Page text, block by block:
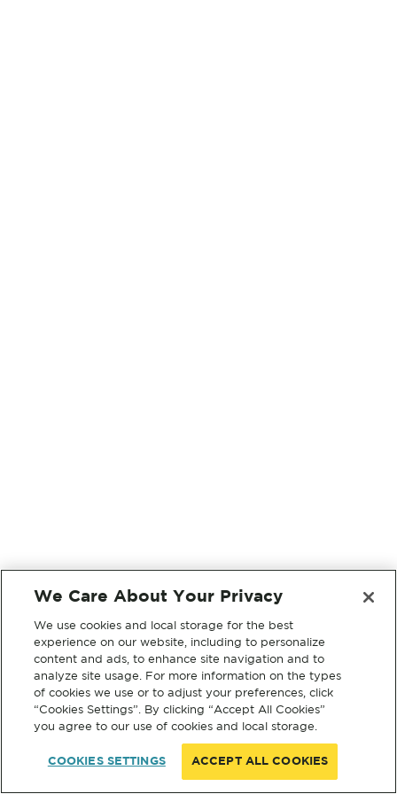
We Care About Your Privacy
We use cookies and local storage for the best
experience on our website, including to personalize
content and ads, to enhance site navigation and to
analyze site usage. For more information on the types
of cookies we use or to adjust your preferences, click
“Cookies Settings”. By clicking “Accept All Cookies”
you agree to our use of cookies and local storage.
COOKIES SETTINGS ACCEPT ALL COOKIES